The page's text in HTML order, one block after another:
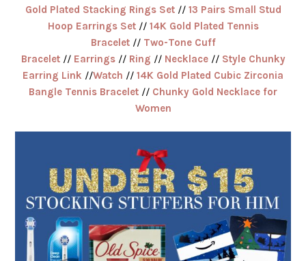
Gold Plated Stacking Rings Set// 13 Pairs Small Stud
Hoop Earrings Set// 14K Gold Plated Tennis
Bracelet// Two-Tone Cuff
Bracelet// Earrings// Ring // Necklace// Style Chunky
Earring Link //Watch // 14K Gold Plated Cubic Zirconia
Bangle Tennis Bracelet // Chunky Gold Necklace for
Women